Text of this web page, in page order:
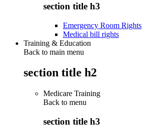
section title h3
Emergency Room Rights
Medical bill rights
Training & Education
Back to main menu
section title h2
Medicare Training
Back to menu
section title h3